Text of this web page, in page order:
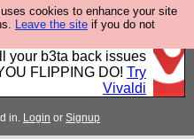
uses cookies to enhance your site
Leave the site if you do not
run by Nordics, not
and a built-in
your b3ta back issues
FLIPPING DO! Try
Vivaldi
in. Login or Signup